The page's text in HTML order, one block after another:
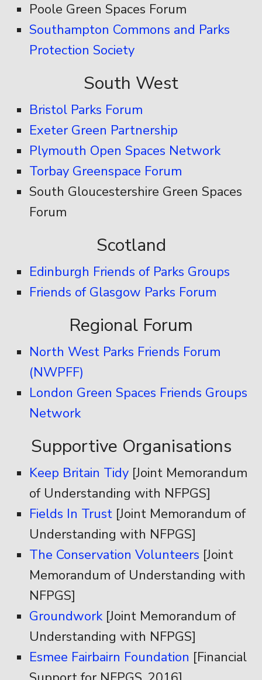
Poole Green Spaces Forum
Southampton Commons and Parks
Protection Society
South West
Bristol Parks Forum
Exeter Green Partnership
Plymouth Open Spaces Network
Torbay Greenspace Forum
South Gloucestershire Green Spaces
Forum
Scotland
Edinburgh Friends of Parks Groups
Friends of Glasgow Parks Forum
Regional Forum
North West Parks Friends Forum
(NWPFF)
London Green Spaces Friends Groups
Network
Supportive Organisations
Keep Britain Tidy [Joint Memorandum
of Understanding with NFPGS]
Fields In Trust [Joint Memorandum of
Understanding with NFPGS]
The Conservation Volunteers [Joint
Memorandum of Understanding with
NFPGS]
Groundwork[Joint Memorandum of
Understanding with NFPGS]
Esmee Fairbairn Foundation [Financial